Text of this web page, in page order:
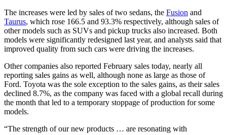
The increases were led by sales of two sedans, the Fusion and
Taurus, which rose 166.5 and 93.3% respectively, although sales of
other models such as SUVs and pickup trucks also increased. Both
models were significantly redesigned last year, and analysts said that
improved quality from such cars were driving the increases.
Other companies also reported February sales today, nearly all
reporting sales gains as well, although none as large as those of
Ford. Toyota was the sole exception to the sales gains, as their sales
declined 8.7%, as the company was faced with a global recall during
the month that led to a temporary stoppage of production for some
models.
“The strength of our new products … are resonating with